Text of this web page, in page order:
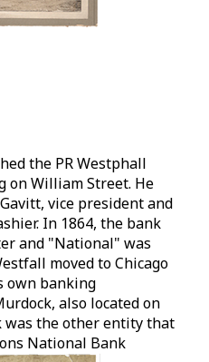
the PR Westphall
on William Street. He
vice president and
In 1864, the bank
and "National" was
moved to Chicago
own banking
also located on
was the other entity that
National Bank